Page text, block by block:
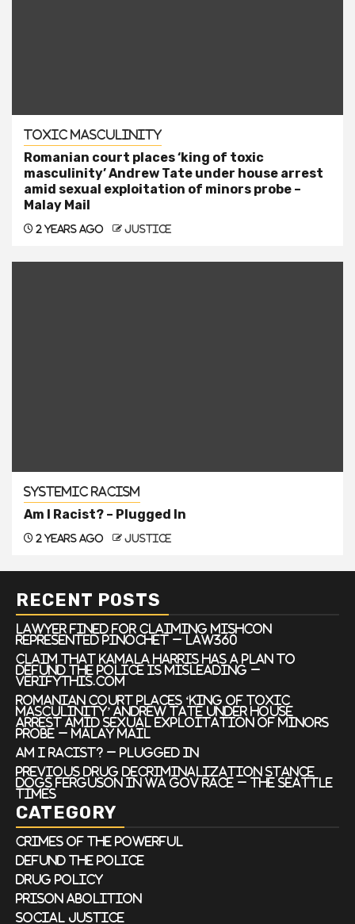
Toxic Masculinity
Romanian court places ‘king of toxic
masculinity’ Andrew Tate under house arrest
amid sexual exploitation of minors probe –
Malay Mail
2 years ago justice
Systemic Racism
Am I Racist? – Plugged In
2 years ago justice
RECENT POSTS
Lawyer Fined For Claiming Mishcon
Represented Pinochet – Law360
Claim that Kamala Harris has a plan to
defund the police is misleading –
VERIFYThis.com
Romanian court places ‘king of toxic
masculinity’ Andrew Tate under house
arrest amid sexual exploitation of minors
probe – Malay Mail
Am I Racist? – Plugged In
Previous drug decriminalization stance
dogs Ferguson in WA gov race – The Seattle
Times
CATEGORY
Crimes of the Powerful
Defund the Police
Drug Policy
Prison Abolition
Social Justice